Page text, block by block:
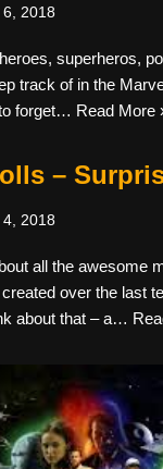
6, 2018
superheros,
track of in the
forget… Read More
–
4, 2018
all the awesome
over the last
about that – a…